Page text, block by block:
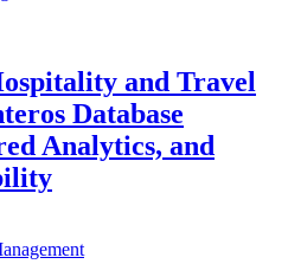
Database
Operations:
Trends
Every
Enterprise
Should
and Travel
Database
Analytics, and